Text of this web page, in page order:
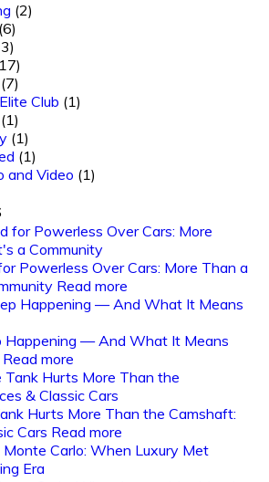
(2)
(6)
(7)
Club (1)
(1)
(1)
(1)
and Video (1)
Powerless Over Cars: More Than a
Read more
Happening — And What It Means
Read more
Hurts More Than the Camshaft:
Cars Read more